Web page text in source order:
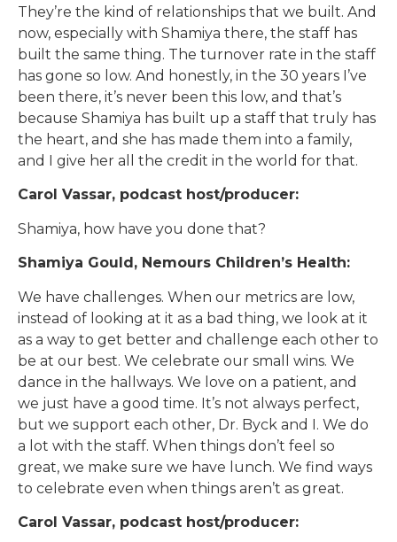
They’re the kind of relationships that we built. And
now, especially with Shamiya there, the staff has
built the same thing. The turnover rate in the staff
has gone so low. And honestly, in the 30 years I’ve
been there, it’s never been this low, and that’s
because Shamiya has built up a staff that truly has
the heart, and she has made them into a family,
and I give her all the credit in the world for that.
Carol Vassar, podcast host/producer:
Shamiya, how have you done that?
Shamiya Gould, Nemours Children’s Health:
We have challenges. When our metrics are low,
instead of looking at it as a bad thing, we look at it
as a way to get better and challenge each other to
be at our best. We celebrate our small wins. We
dance in the hallways. We love on a patient, and
we just have a good time. It’s not always perfect,
but we support each other, Dr. Byck and I. We do
a lot with the staff. When things don’t feel so
great, we make sure we have lunch. We find ways
to celebrate even when things aren’t as great.
Carol Vassar, podcast host/producer: